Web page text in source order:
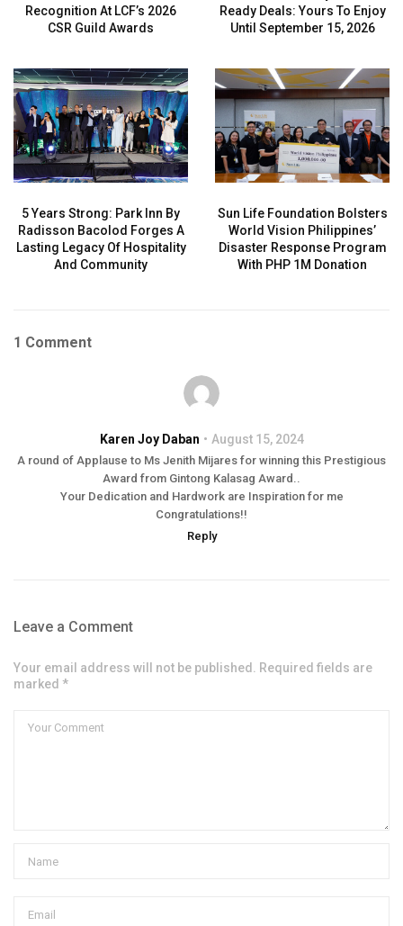
Recognition At LCF’s 2026
CSR Guild Awards
Ready Deals: Yours To Enjoy
Until September 15, 2026
5 Years Strong: Park Inn By
Radisson Bacolod Forges A
Lasting Legacy Of Hospitality
And Community
Sun Life Foundation Bolsters
World Vision Philippines’
Disaster Response Program
With PHP 1M Donation
1 Comment
Karen Joy Daban August 15, 2024
A round of Applause to Ms Jenith Mijares for winning this Prestigious
Award from Gintong Kalasag Award..
Your Dedication and Hardwork are Inspiration for me
Congratulations!!
Reply
Leave a Comment
Your email address will not be published. Required fields are
marked *